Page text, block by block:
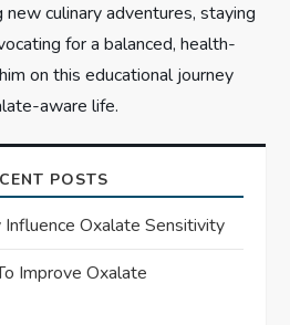
culinary adventures, staying
for a balanced, health-
on this educational journey
aware life.
POSTS
Oxalate Sensitivity
Improve Oxalate